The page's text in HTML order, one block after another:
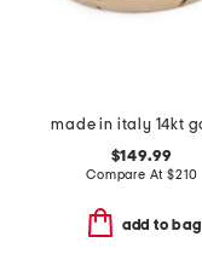
$149.99
Compare At$210
add to bag